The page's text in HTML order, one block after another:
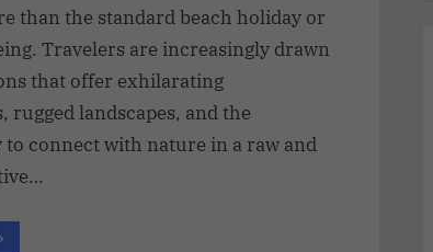
than the standard beach holiday or
Travelers are increasingly drawn
that offer exhilarating
rugged landscapes, and the
connect with nature in a raw and